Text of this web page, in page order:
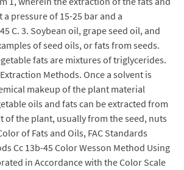
pressure of 15-25 bar and a
C. 3. Soybean oil, grape seed oil, and
of seed oils, or fats from seeds.
fats are mixtures of triglycerides.
Methods. Once a solvent is
makeup of the plant material
oils and fats can be extracted from
of the plant, usually from the seed, nuts
of Fats and Oils, FAC Standards
Cc 13b-45 Color Wesson Method Using
in Accordance with the Color Scale